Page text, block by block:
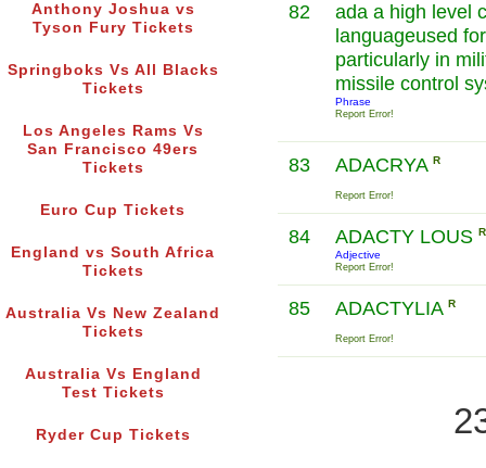
Anthony Joshua vs
Tyson Fury Tickets
Springboks Vs All Blacks
Tickets
Los Angeles Rams Vs
San Francisco 49ers
Tickets
Euro Cup Tickets
England vs South Africa
Tickets
Australia Vs New Zealand
Tickets
Australia Vs England
Test Tickets
Ryder Cup Tickets
82
ada a high level
languageused
particularly in
missile control
Phrase
Report Error!
83 ADACRYA R
Report Error!
84 ADACTY LOUS R
Adjective
Report Error!
85 ADACTYLIA R
Report Error!